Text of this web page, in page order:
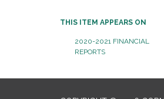
THIS ITEM APPEARS ON
2020-2021 FINANCIAL
REPORTS